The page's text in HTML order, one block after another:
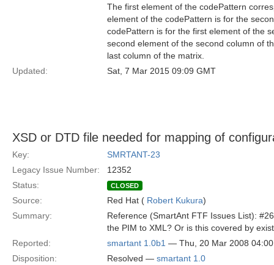
The first element of the codePattern
element of the codePattern is for the
codePattern is for the first element of the
second element of the second column of
last column of the matrix.
Updated:
Sat, 7 Mar 2015 09:09 GMT
XSD or DTD file needed for mapping of
Key:
SMRTANT-23
Legacy Issue Number:
12352
Status:
CLOSED
Source: Red Hat ( Robert Kukura)
Summary:
Reference (SmartAnt FTF Issues List):
the PIM to XML? Or is this covered by
Reported:
smartant 1.0b1 — Thu, 20 Mar 2008
Disposition:
Resolved — smartant 1.0